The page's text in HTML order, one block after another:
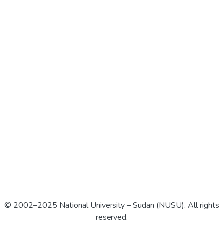
© 2002–2025 National University – Sudan (NUSU). All rights
reserved.